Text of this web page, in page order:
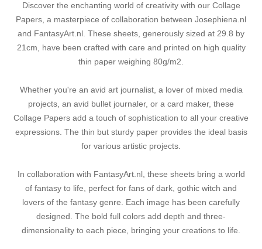
Discover the enchanting world of creativity with our Collage
Papers, a masterpiece of collaboration between Josephiena.nl
and FantasyArt.nl. These sheets, generously sized at 29.8 by
21cm, have been crafted with care and printed on high quality
thin paper weighing 80g/m2.
Whether you're an avid art journalist, a lover of mixed media
projects, an avid bullet journaler, or a card maker, these
Collage Papers add a touch of sophistication to all your creative
expressions. The thin but sturdy paper provides the ideal basis
for various artistic projects.
In collaboration with FantasyArt.nl, these sheets bring a world
of fantasy to life, perfect for fans of dark, gothic witch and
lovers of the fantasy genre. Each image has been carefully
designed. The bold full colors add depth and three-
dimensionality to each piece, bringing your creations to life.